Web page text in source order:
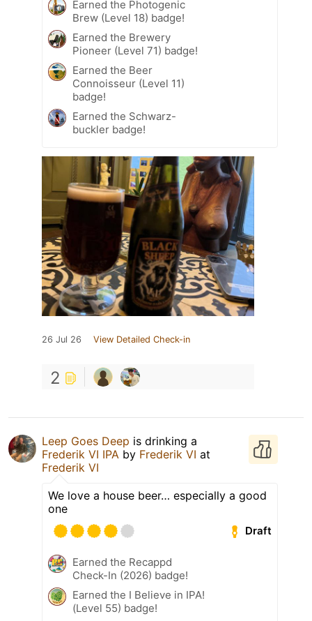
Earned the Photogenic
Brew (Level 18) badge!
Earned the Brewery
Pioneer (Level 71) badge!
Earned the Beer
Connoisseur (Level 11)
badge!
Earned the Schwarz-
buckler badge!
26 Jul 26 View Detailed Check-in
2
Leep Goes Deep is drinking a
Frederik VI IPA by Frederik VI at
Frederik VI
We love a house beer… especially a good
one
Draft
Earned the Recappd
Check-In (2026) badge!
Earned the I Believe in IPA!
(Level 55) badge!